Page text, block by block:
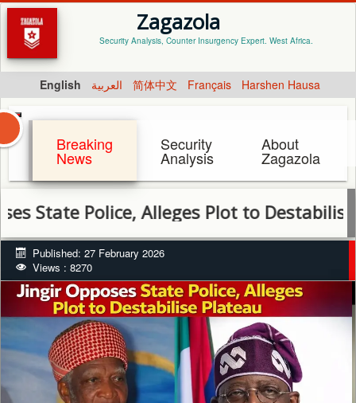
Zagazola
Security Analysis, Counter Insurgency Expert. West Africa.
English العربية 简体中文 Français Harshen Hausa
Breaking
News
Security
Analysis
About
Zagazola
Police, Alleges Plot to Destabilise Plateau
Published: 27 February 2026
Views : 8270